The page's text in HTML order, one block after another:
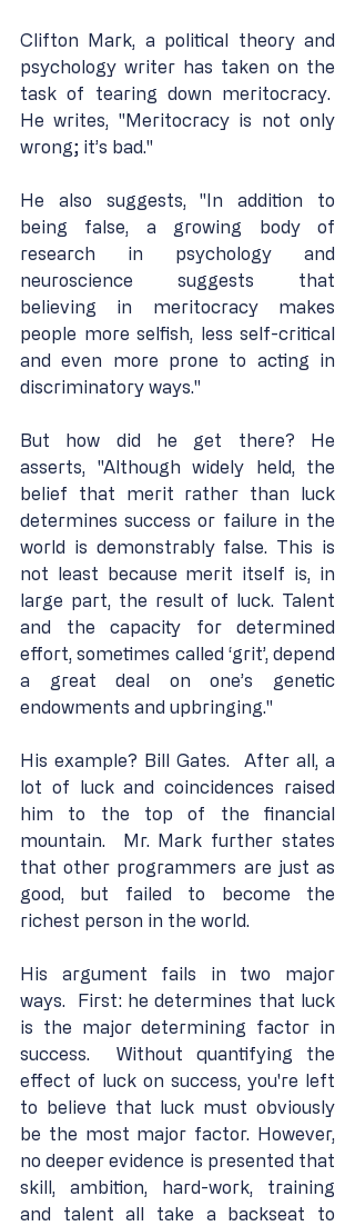
Clifton Mark, a political theory and
psychology writer has taken on the
task of tearing down meritocracy.
He writes, "Meritocracy is not only
wrong; it’s bad."
He also suggests, "In addition to
being false, a growing body of
research in psychology and
neuroscience suggests that
believing in meritocracy makes
people more selfish, less self-critical
and even more prone to acting in
discriminatory ways."
But how did he get there? He
asserts, "Although widely held, the
belief that merit rather than luck
determines success or failure in the
world is demonstrably false. This is
not least because merit itself is, in
large part, the result of luck. Talent
and the capacity for determined
effort, sometimes called ‘grit’, depend
a great deal on one’s genetic
endowments and upbringing."
His example? Bill Gates.  After all, a
lot of luck and coincidences raised
him to the top of the financial
mountain.  Mr. Mark further states
that other programmers are just as
good, but failed to become the
richest person in the world.
His argument fails in two major
ways.  First: he determines that luck
is the major determining factor in
success.  Without quantifying the
effect of luck on success, you're left
to believe that luck must obviously
be the most major factor. However,
no deeper evidence is presented that
skill, ambition, hard-work, training
and talent all take a backseat to